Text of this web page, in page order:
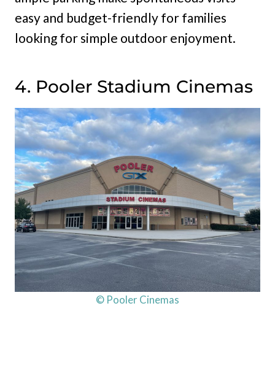
easy and budget-friendly for families
looking for simple outdoor enjoyment.
4. Pooler Stadium Cinemas
© Pooler Cinemas